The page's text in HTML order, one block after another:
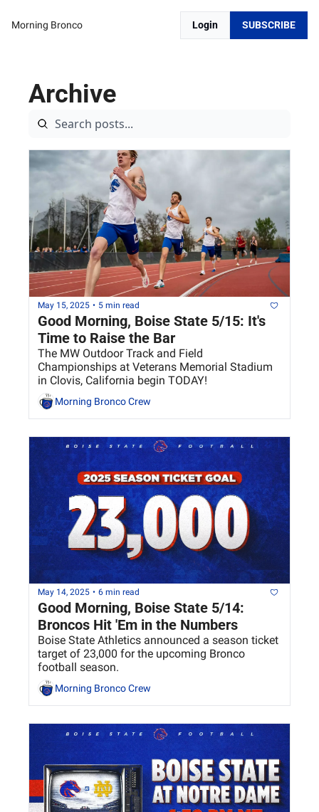
Morning Bronco Login SUBSCRIBE
Archive
May 15, 2025 • 5 min read
Good Morning, Boise State 5/15: It's
Time to Raise the Bar
The MW Outdoor Track and Field
Championships at Veterans Memorial Stadium
Morning Bronco Crew
May 14, 2025 • 6 min read
Good Morning, Boise State 5/14:
Broncos Hit 'Em in the Numbers
Boise State Athletics announced a season ticket
target of 23,000 for the upcoming Bronco
football season.
Morning Bronco Crew